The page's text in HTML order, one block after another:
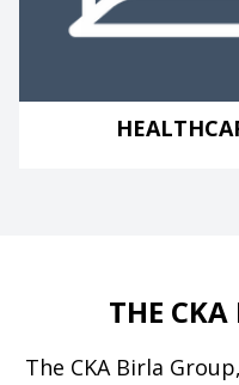
THE
The CKA Birla